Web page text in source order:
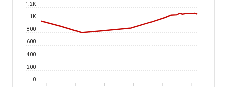
0
200
400
600
800
1K
1.2K